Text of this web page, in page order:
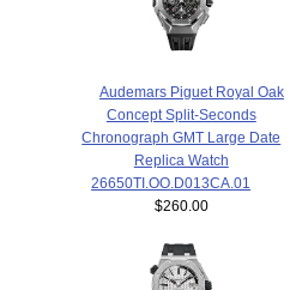
Audemars Piguet Royal Oak
Concept Split-Seconds
Chronograph GMT Large Date
Replica Watch
26650TI.OO.D013CA.01
$260.00